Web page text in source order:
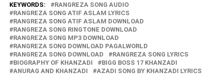
KEYWORDS:
RANGREZA SONG AUDIO
RANGREZA SONG ATIF ASLAM LYRICS
RANGREZA SONG ATIF ASLAM DOWNLOAD
RANGREZA SONG RINGTONE DOWNLOAD
RANGREZA SONG MP3 DOWNLOAD
RANGREZA SONG DOWNLOAD PAGALWORLD
RANGREZA SONG DOWNLOAD
RANGREZA SONG LYRICS
BIOGRAPHY OF KHANZADI
BIGG BOSS 17 KHANZADI
ANURAG AND KHANZADI
AZADI SONG BY KHANZADI LYRICS